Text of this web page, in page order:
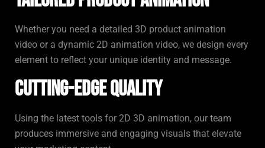
Whether you need a detailed 3D product animation
video or a dynamic 2D animation video, we design every
element to reflect your unique identity and message.
Cutting-Edge Quality
Using the latest tools for 2D 3D animation, our team
produces immersive and engaging visuals that elevate